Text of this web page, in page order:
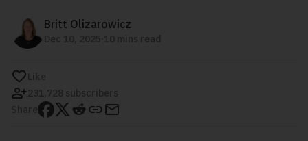
Britt Olizarowicz